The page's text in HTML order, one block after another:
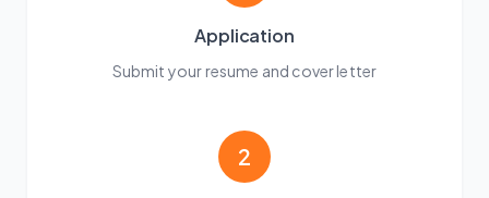
Application
Submit your resume and cover letter
2